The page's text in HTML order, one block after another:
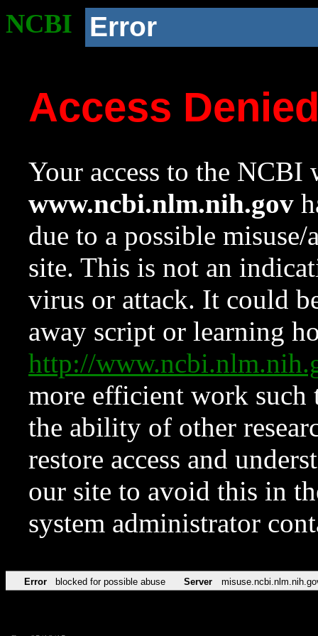
NCBI Error
Access
Your access to the NCBI
www.ncbi.nlm.nih.gov
due to a possible
site. This is not an
virus or attack. It could
away script or learning
http://
more efficient work such
the ability of other
restore access and
our site to avoid this in
system administrator
Error blocked for possible abuse Server